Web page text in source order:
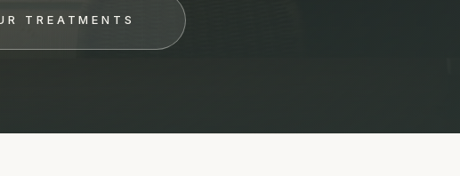
TREATMENTS